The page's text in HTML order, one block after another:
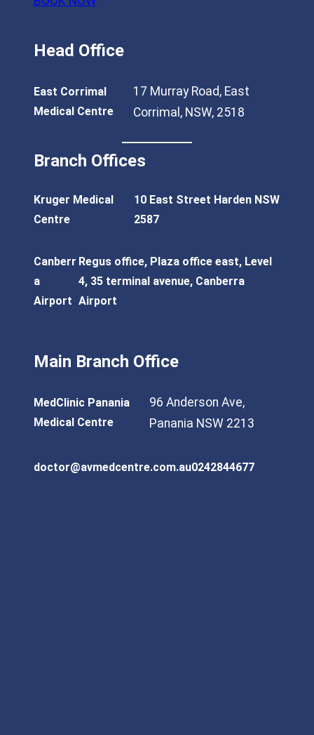
Head Office
East Corrimal
Medical Centre
17 Murray Road, East
Corrimal, NSW, 2518
Branch Offices
Kruger Medical
Centre
10 East Street Harden NSW
2587
Canberr
a
Airport
Regus office, Plaza office east, Level
4, 35 terminal avenue, Canberra
Airport
Main Branch Office
MedClinic Panania
Medical Centre
96 Anderson Ave,
Panania NSW 2213
doctor@avmedcentre.com.au0242844677